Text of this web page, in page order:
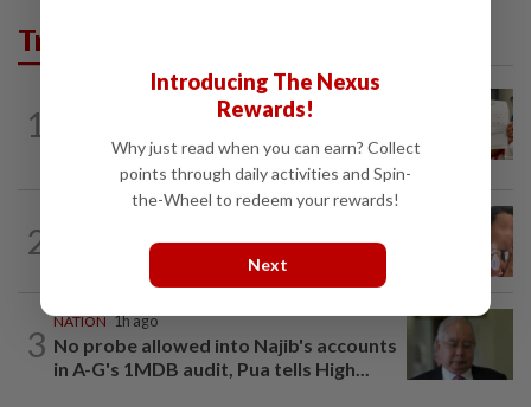
Trending in News
1
A call for help to find daughter, missing
for months
2
Ex-MAS captain questions airport
security lapses after drug bust
3
NATION 1h ago
No probe allowed into Najib's accounts
in A-G's 1MDB audit, Pua tells High...
Introducing The Nexus
Rewards!
Why just read when you can earn? Collect
points through daily activities and Spin-
the-Wheel to redeem your rewards!
Next